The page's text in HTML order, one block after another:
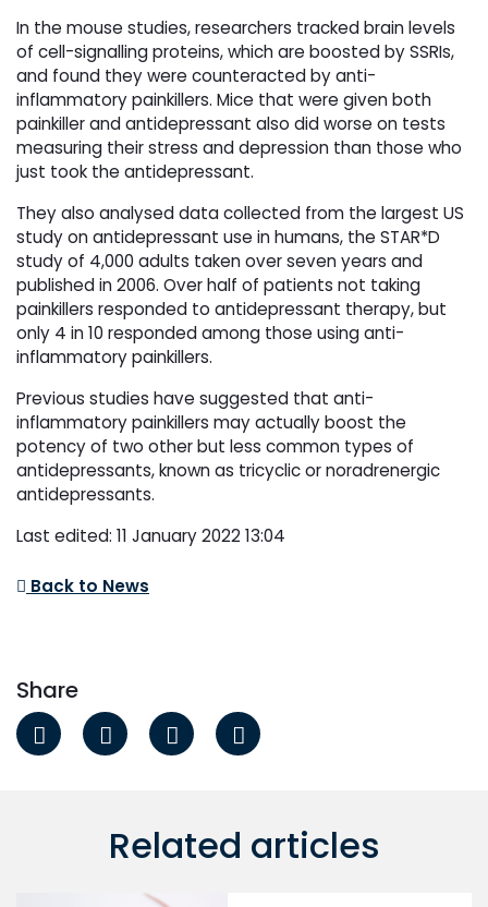
In the mouse studies, researchers tracked brain levels
of cell-signalling proteins, which are boosted by SSRIs,
and found they were counteracted by anti-
inflammatory painkillers. Mice that were given both
painkiller and antidepressant also did worse on tests
measuring their stress and depression than those who
just took the antidepressant.
They also analysed data collected from the largest US
study on antidepressant use in humans, the STAR*D
study of 4,000 adults taken over seven years and
published in 2006. Over half of patients not taking
painkillers responded to antidepressant therapy, but
only 4 in 10 responded among those using anti-
inflammatory painkillers.
Previous studies have suggested that anti-
inflammatory painkillers may actually boost the
potency of two other but less common types of
antidepressants, known as tricyclic or noradrenergic
antidepressants.
Last edited: 11 January 2022 13:04
Back to News
Share
Related articles